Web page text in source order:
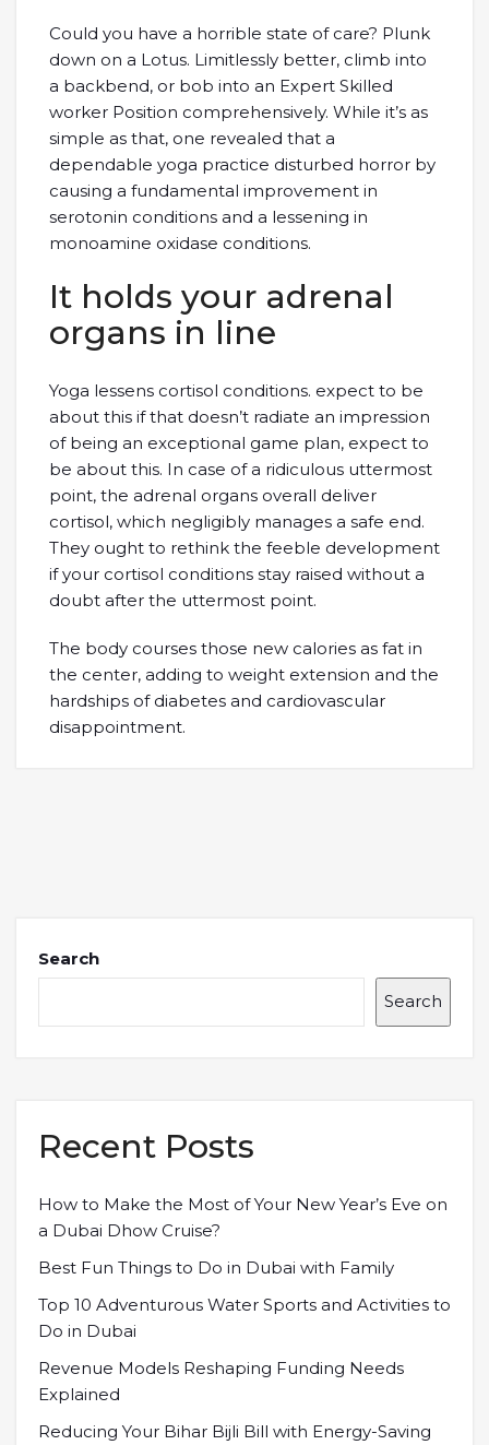
Could you have a horrible state of care? Plunk
down on a Lotus. Limitlessly better, climb into
a backbend, or bob into an Expert Skilled
worker Position comprehensively. While it’s as
simple as that, one revealed that a
dependable yoga practice disturbed horror by
causing a fundamental improvement in
serotonin conditions and a lessening in
monoamine oxidase conditions.
It holds your adrenal
organs in line
Yoga lessens cortisol conditions. expect to be
about this if that doesn’t radiate an impression
of being an exceptional game plan, expect to
be about this. In case of a ridiculous uttermost
point, the adrenal organs overall deliver
cortisol, which negligibly manages a safe end.
They ought to rethink the feeble development
if your cortisol conditions stay raised without a
doubt after the uttermost point.
The body courses those new calories as fat in
the center, adding to weight extension and the
hardships of diabetes and cardiovascular
disappointment.
Search
Search
Recent Posts
How to Make the Most of Your New Year’s Eve on
a Dubai Dhow Cruise?
Best Fun Things to Do in Dubai with Family
Top 10 Adventurous Water Sports and Activities to
Do in Dubai
Revenue Models Reshaping Funding Needs
Explained
Reducing Your Bihar Bijli Bill with Energy-Saving